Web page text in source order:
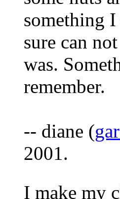
something
sure can
was.
remember.
-- diane (
2001.
I make my